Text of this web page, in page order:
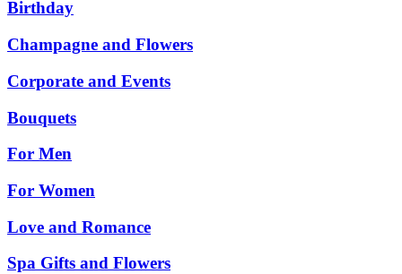
Birthday
Champagne and Flowers
Corporate and Events
Bouquets
For Men
For Women
Love and Romance
Spa Gifts and Flowers